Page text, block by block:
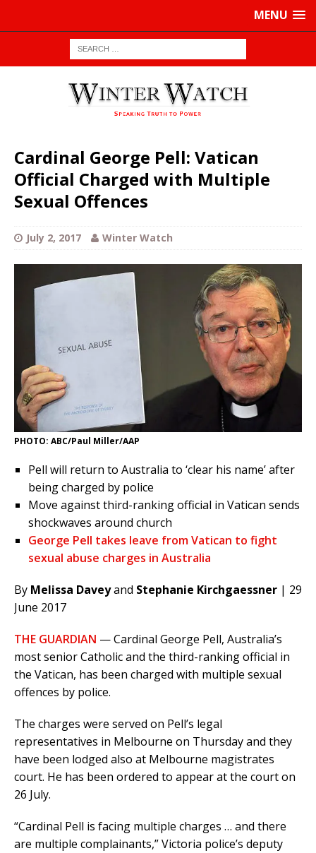
MENU
Cardinal George Pell: Vatican
Official Charged with Multiple
Sexual Offences
July 2, 2017 Winter Watch
PHOTO: ABC/Paul Miller/AAP
Pell will return to Australia to ‘clear his name’ after
being charged by police
Move against third-ranking official in Vatican sends
shockwaves around church
George Pell takes leave from Vatican to fight
sexual abuse charges in Australia
By Melissa Daveyand Stephanie Kirchgaessner | 29
June 2017
THE GUARDIAN — Cardinal George Pell, Australia’s
most senior Catholic and the third-ranking official in
the Vatican, has been charged with multiple sexual
offences by police.
The charges were served on Pell’s legal
representatives in Melbourne on Thursday and they
have been lodged also at Melbourne magistrates
court. He has been ordered to appear at the court on
26 July.
“Cardinal Pell is facing multiple charges … and there
are multiple complainants,” Victoria police’s deputy